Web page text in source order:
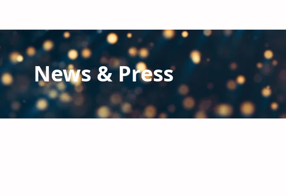
News & Press